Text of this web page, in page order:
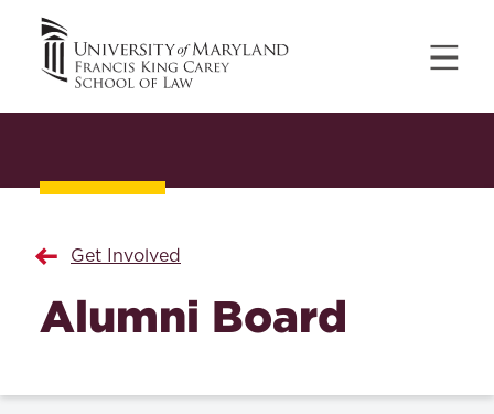
Get Involved
Alumni Board